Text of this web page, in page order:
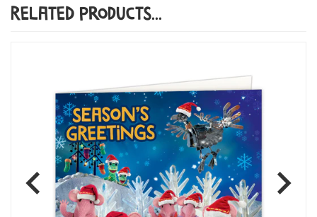
Related Products...